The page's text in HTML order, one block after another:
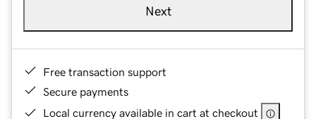
Next
Free transaction support
Secure payments
Local currency available in cart at checkout